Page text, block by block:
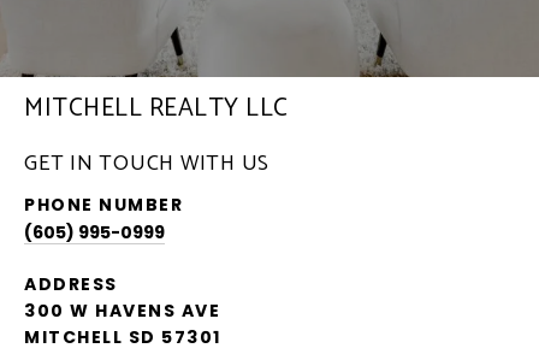
MITCHELL REALTY LLC
GET IN TOUCH WITH US
PHONE NUMBER
(605) 995-0999
ADDRESS
300 W HAVENS AVE
MITCHELL SD 57301